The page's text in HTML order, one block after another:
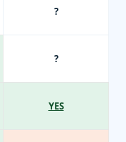
?
?
YES